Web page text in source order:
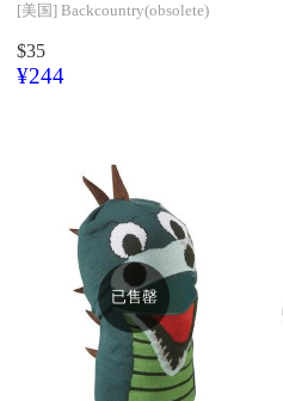
[美国] Backcountry(obsolete)
$35
¥244
已售罄